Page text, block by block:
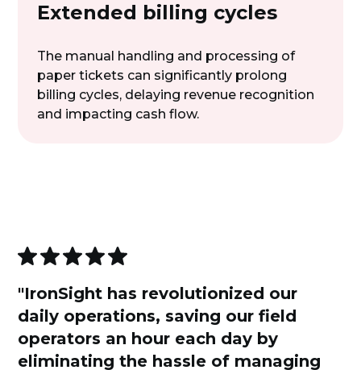
Extended billing cycles
The manual handling and processing of
paper tickets can significantly prolong
billing cycles, delaying revenue recognition
and impacting cash flow.
"IronSight has revolutionized our
daily operations, saving our field
operators an hour each day by
eliminating the hassle of managing